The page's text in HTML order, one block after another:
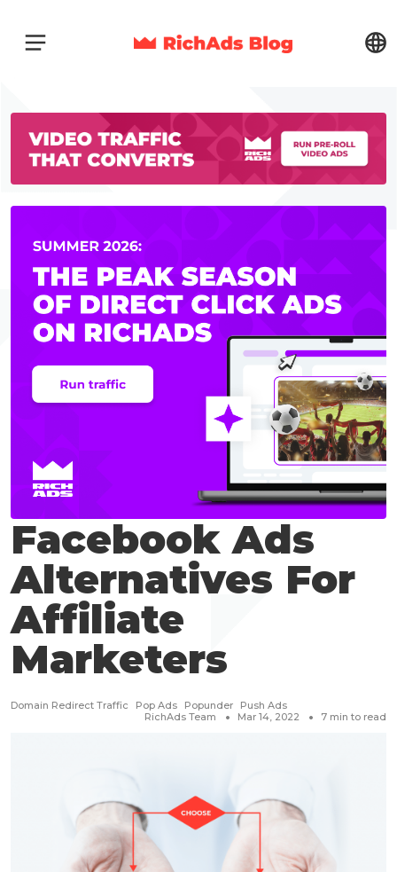
Facebook Ads
Alternatives For
Affiliate
Marketers
Domain Redirect Traffic Pop Ads Popunder
Push Ads
RichAds Team
Mar 14, 2022 7 min to read